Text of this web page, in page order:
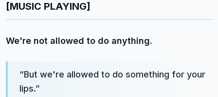
[MUSIC PLAYING]
We're not allowed to do anything.
“But we're allowed to do something for your
lips.”